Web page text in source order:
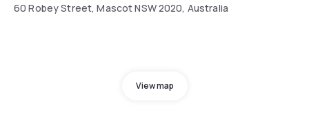
60 Robey Street, Mascot NSW 2020, Australia
View map